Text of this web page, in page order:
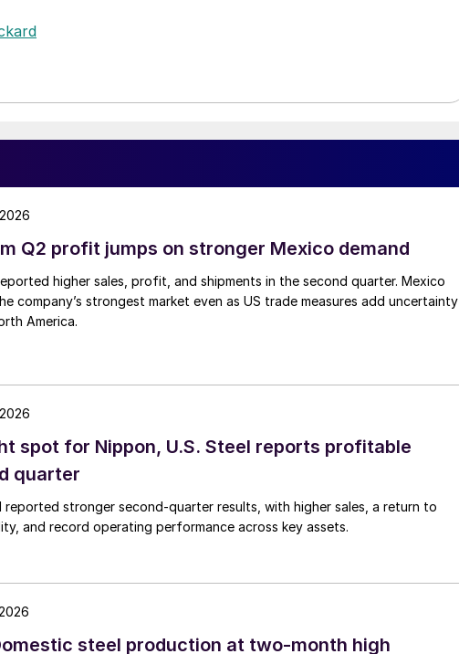
Q2 profit jumps on stronger Mexico demand
higher sales, profit, and shipments in the second quarter. Mexico
company’s strongest market even as US trade measures add uncertainty
America.
spot for Nippon, U.S. Steel reports profitable
quarter
reported stronger second-quarter results, with higher sales, a return to
and record operating performance across key assets.
steel production at two-month high